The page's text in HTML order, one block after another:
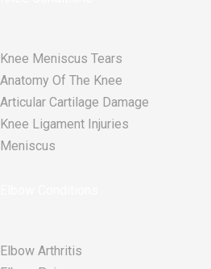
Knee Meniscus Tears
Anatomy Of The Knee
Articular Cartilage Damage
Knee Ligament Injuries
Meniscus
Elbow Arthritis